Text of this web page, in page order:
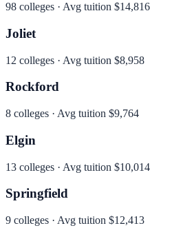
98 colleges · Avg tuition $14,816
Joliet
12 colleges · Avg tuition $8,958
Rockford
8 colleges · Avg tuition $9,764
Elgin
13 colleges · Avg tuition $10,014
Springfield
9 colleges · Avg tuition $12,413